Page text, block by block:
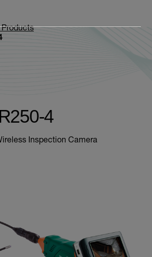
4
Inspection Camera